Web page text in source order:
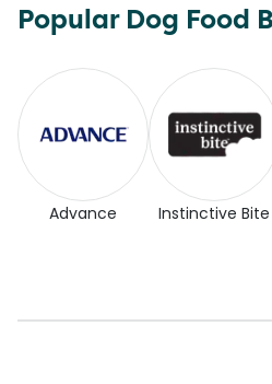
Popular Dog Food
Advance Instinctive Bite